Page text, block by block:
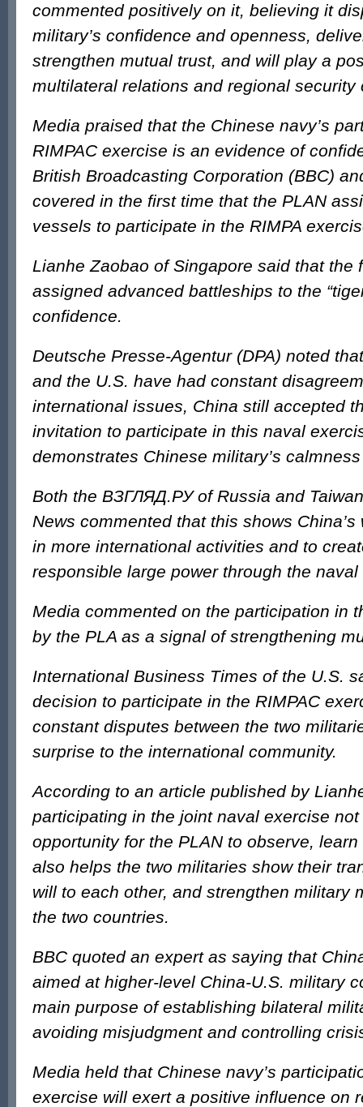
commented positively on it, believing it
military’s confidence and openness,
strengthen mutual trust, and will play a
multilateral relations and regional security
Media praised that the Chinese navy’s
RIMPAC exercise is an evidence of
British Broadcasting Corporation (BBC)
covered in the first time that the PLAN
vessels to participate in the RIMPA
Lianhe Zaobao of Singapore said that the
assigned advanced battleships to the
confidence.
Deutsche Presse-Agentur (DPA) noted
and the U.S. have had constant
international issues, China still accepted
invitation to participate in this naval
demonstrates Chinese military’s
Both the ВЗГЛЯД.РУ of Russia and
News commented that this shows
in more international activities and to
responsible large power through the
Media commented on the participation in
by the PLA as a signal of strengthening
International Business Times of the U.S.
decision to participate in the RIMPAC
constant disputes between the two
surprise to the international community.
According to an article published by
participating in the joint naval exercise
opportunity for the PLAN to observe,
also helps the two militaries show their
will to each other, and strengthen military
the two countries.
BBC quoted an expert as saying that
aimed at higher-level China-U.S. military
main purpose of establishing bilateral
avoiding misjudgment and controlling
Media held that Chinese navy’s
exercise will exert a positive influence on